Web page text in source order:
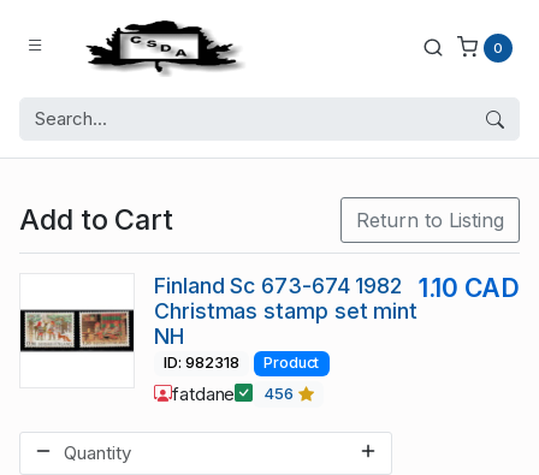
0
Add to Cart Return to Listing
Finland Sc 673-674 1982
Christmas stamp set mint
NH
1.10 CAD
ID: 982318 Product
fatdane 456